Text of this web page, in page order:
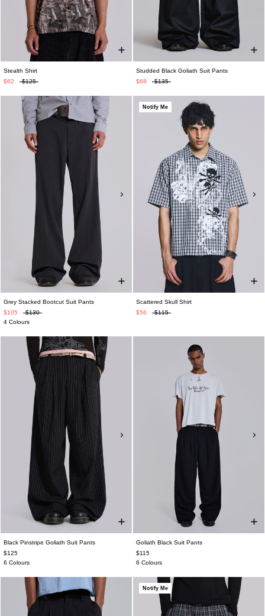
Stealth Shirt
$62
$125
Studded Black Goliath Suit Pants
$68
$135
Grey Stacked Bootcut Suit Pants
$105
$130
4 Colours
Notify Me
Scattered Skull Shirt
$56
$115
Black Pinstripe Goliath Suit Pants
$125
6 Colours
Goliath Black Suit Pants
$115
6 Colours
Notify Me